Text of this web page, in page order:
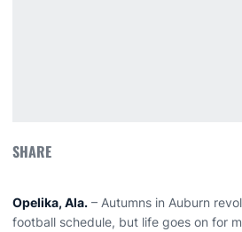
SHARE
Opelika, Ala. – Autumns in Auburn
football schedule, but life goes on for